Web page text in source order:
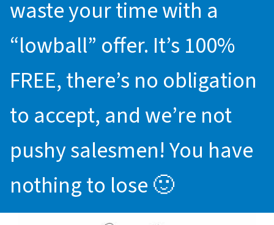
waste your time with a
“lowball” offer. It’s 100%
FREE, there’s no obligation
to accept, and we’re not
pushy salesmen! You have
nothing to lose 🙂